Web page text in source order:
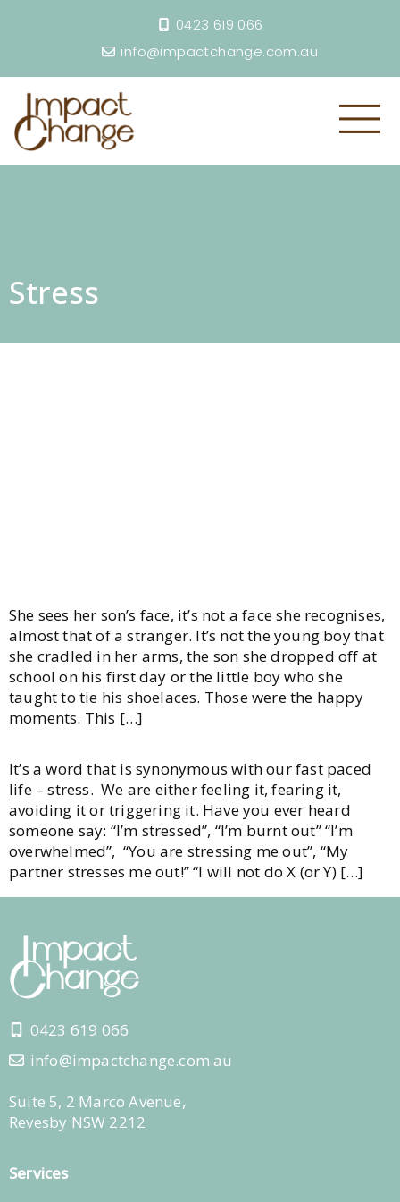
0423 619 066
info@impactchange.com.au
Stress
She sees her son’s face, it’s not a face she recognises,
almost that of a stranger. It’s not the young boy that
she cradled in her arms, the son she dropped off at
school on his first day or the little boy who she
taught to tie his shoelaces. Those were the happy
moments. This […]
It’s a word that is synonymous with our fast paced
life – stress. We are either feeling it, fearing it,
avoiding it or triggering it. Have you ever heard
someone say: “I’m stressed”, “I’m burnt out” “I’m
overwhelmed”, “You are stressing me out”, “My
partner stresses me out!” “I will not do X (or Y) […]
0423 619 066
info@impactchange.com.au
Suite 5, 2 Marco Avenue,
Revesby NSW 2212
Services